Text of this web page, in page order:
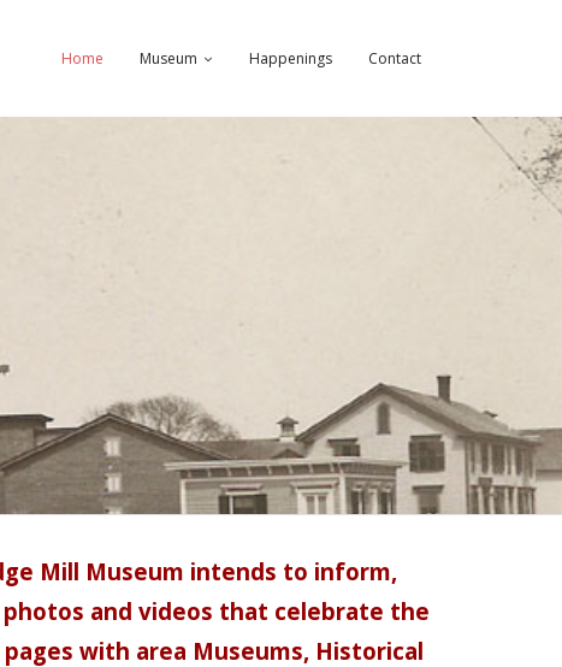
Home Museum Happenings Contact
Mill Museum intends to inform,
and videos that celebrate the
with area Museums, Historical